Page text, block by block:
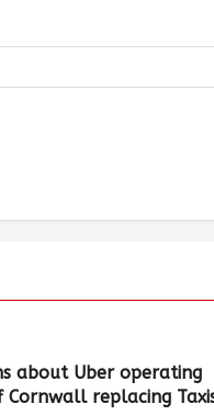
about Uber operating
Cornwall replacing